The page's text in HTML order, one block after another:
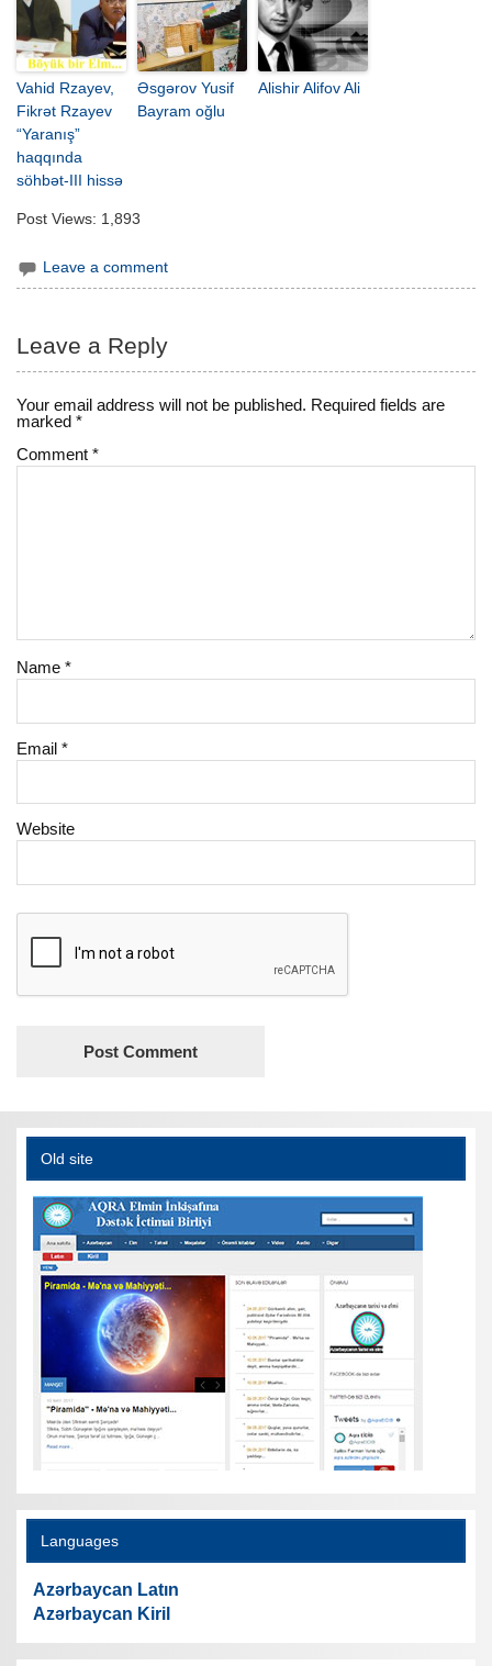
Vahid Rzayev,
Fikrət Rzayev
“Yaranış”
haqqında
söhbət-III hissə
Əsgərov Yusif
Bayram oğlu
Alishir Alifov Ali
Post Views: 1,893
Leave a comment
Leave a Reply
Your email address will not be published. Required fields are
marked*
Comment*
Name*
Email*
Website
Old site
Languages
Azərbaycan Latın
Azərbaycan Kiril